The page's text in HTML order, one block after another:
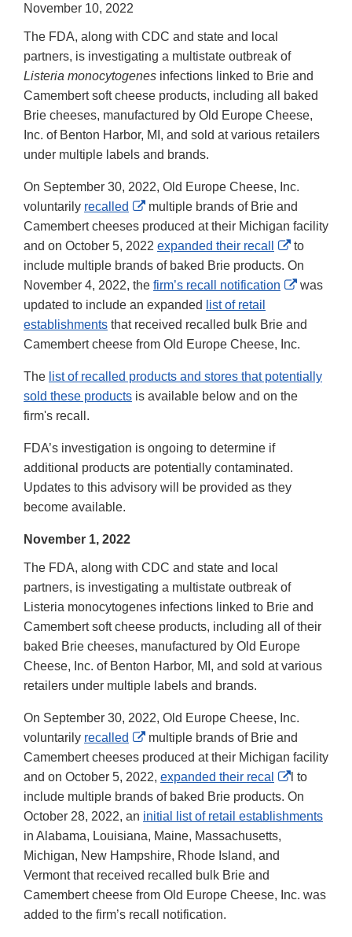
November 10, 2022
The FDA, along with CDC and state and local
partners, is investigating a multistate outbreak of
Listeria monocytogenes infections linked to Brie and
Camembert soft cheese products, including all baked
Brie cheeses, manufactured by Old Europe Cheese,
Inc. of Benton Harbor, MI, and sold at various retailers
under multiple labels and brands.
On September 30, 2022, Old Europe Cheese, Inc.
voluntarily recalled
External
Link
Disclaimer
multiple brands of Brie and
Camembert cheeses produced at their Michigan facility
and on October 5, 2022 expanded their recall
External
Link
Disclaimer
to
include multiple brands of baked Brie products. On
November 4, 2022, the firm’s recall notification
External
was
updated to include an expanded
list of retail
establishments that received recalled bulk Brie and
Camembert cheese from Old Europe Cheese, Inc.
The list of recalled products and stores that potentially
sold these products is available below and on the
firm's recall.
FDA’s investigation is ongoing to determine if
additional products are potentially contaminated.
Updates to this advisory will be provided as they
become available.
November 1, 2022
The FDA, along with CDC and state and local
partners, is investigating a multistate outbreak of
Listeria monocytogenes infections linked to Brie and
Camembert soft cheese products, including all of their
baked Brie cheeses, manufactured by Old Europe
Cheese, Inc. of Benton Harbor, MI, and sold at various
retailers under multiple labels and brands.
On September 30, 2022, Old Europe Cheese, Inc.
voluntarily recalled
External
Link
Disclaimer
multiple brands of Brie and
Camembert cheeses produced at their Michigan facility
and on October 5, 2022, expanded their recal
External
Link
Disclaimer
l to
include multiple brands of baked Brie products. On
October 28, 2022, an initial list of retail establishments
in Alabama, Louisiana, Maine, Massachusetts,
Michigan, New Hampshire, Rhode Island, and
Vermont that received recalled bulk Brie and
Camembert cheese from Old Europe Cheese, Inc. was
added to the firm’s recall notification.